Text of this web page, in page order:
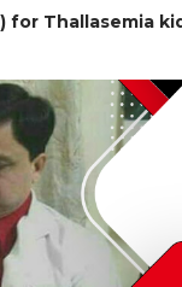
for Thallasemia